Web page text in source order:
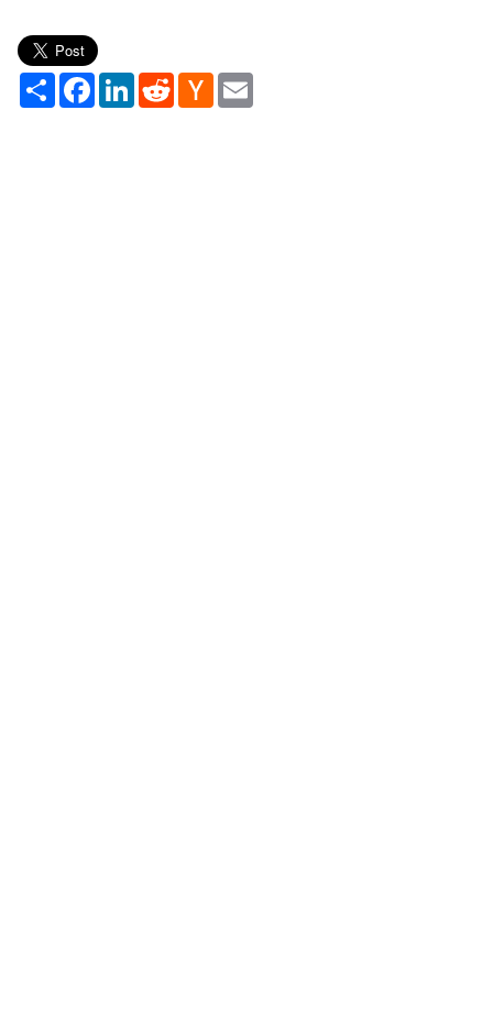
ShareFacebookLinkedInRedditHacker
News